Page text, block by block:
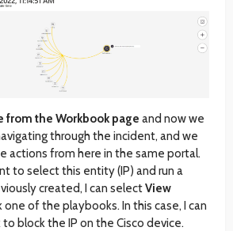
from the Workbook page and now we
through the incident, and we
actions from here in the same portal.
to select this entity (IP) and run a
created, I can selectView
one of the playbooks. In this case, I can
block the IP on the Cisco device.